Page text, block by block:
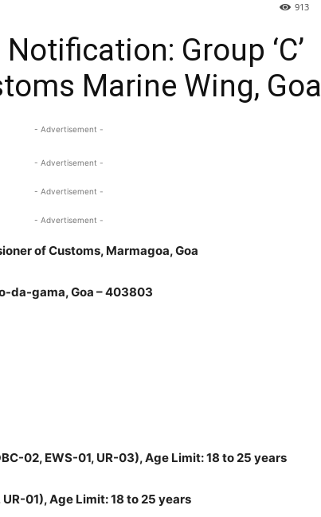
913
Group ‘C’
Marine Wing, Goa
- Advertisement -
- Advertisement -
- Advertisement -
- Advertisement -
of Customs, Marmagoa, Goa
da-gama, Goa – 403803
02, EWS-01, UR-03), Age Limit: 18 to 25 years
01), Age Limit: 18 to 25 years